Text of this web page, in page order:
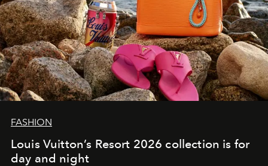
FASHION
Louis Vuitton’s Resort 2026 collection is for
day and night